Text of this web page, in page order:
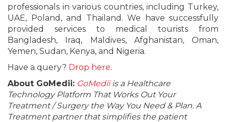
professionals in various countries, including Turkey,
UAE, Poland, and Thailand. We have successfully
provided services to medical tourists from
Bangladesh, Iraq, Maldives, Afghanistan, Oman,
Yemen, Sudan, Kenya, and Nigeria.
Have a query? Drop here.
About GoMedii: GoMediiis a Healthcare
Technology Platform That Works Out Your
Treatment / Surgery the Way You Need & Plan. A
Treatment partner that simplifies the patient